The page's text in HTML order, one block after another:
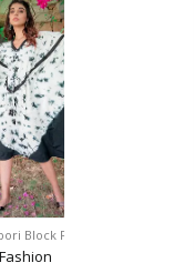
Block Print…